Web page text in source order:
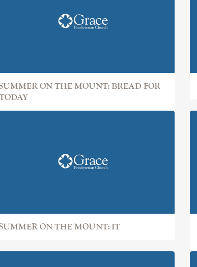
ON THE MOUNT: BREAD FOR
ON THE MOUNT: IT